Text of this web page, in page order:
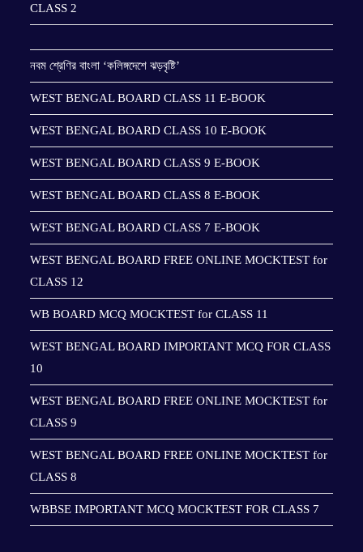
CLASS 2
নবম শ্রেণির বাংলা ‘কলিঙ্গদেশে ঝড়বৃষ্টি’
WEST BENGAL BOARD CLASS 11 E-BOOK
WEST BENGAL BOARD CLASS 10 E-BOOK
WEST BENGAL BOARD CLASS 9 E-BOOK
WEST BENGAL BOARD CLASS 8 E-BOOK
WEST BENGAL BOARD CLASS 7 E-BOOK
WEST BENGAL BOARD FREE ONLINE MOCKTEST for
CLASS 12
WB BOARD MCQ MOCKTEST for CLASS 11
WEST BENGAL BOARD IMPORTANT MCQ FOR CLASS
10
WEST BENGAL BOARD FREE ONLINE MOCKTEST for
CLASS 9
WEST BENGAL BOARD FREE ONLINE MOCKTEST for
CLASS 8
WBBSE IMPORTANT MCQ MOCKTEST FOR CLASS 7